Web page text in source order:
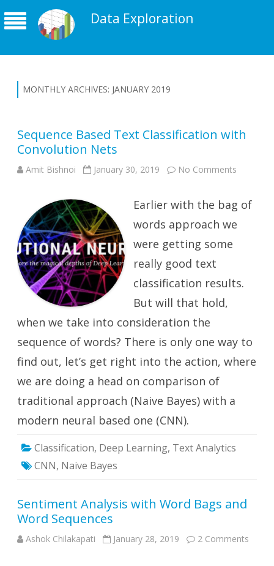
Data Exploration
MONTHLY ARCHIVES: JANUARY 2019
Sequence Based Text Classification with
Convolution Nets
Amit Bishnoi January 30, 2019 No Comments
with
Nets
Earlier with the bag of
words approach we
were getting some
really good text
classification results.
But will that hold,
when we take into consideration the
sequence of words? There is only one way to
find out, let’s get right into the action, where
we are doing a head on comparison of
traditional approach (Naive Bayes) with a
modern neural based one (CNN).
Classification, Deep Learning, Text Analytics
CNN, Naive Bayes
Sentiment Analysis with Word Bags and
Word Sequences
Ashok Chilakapati January 28, 2019 2 Comments